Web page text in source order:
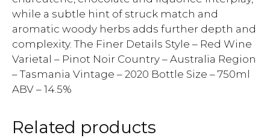
while a subtle hint of struck match and
aromatic woody herbs adds further depth and
complexity. The Finer Details Style – Red Wine
Varietal – Pinot Noir Country – Australia Region
– Tasmania Vintage – 2020 Bottle Size – 750ml
ABV – 14.5%
Related products